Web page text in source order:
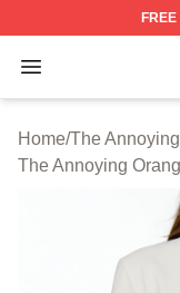
FREE
Open menu
The Annoying
Home/The
The Annoying